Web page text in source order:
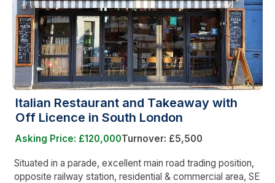
Italian Restaurant and Takeaway with
Off Licence in South London
Asking Price: £120,000Turnover: £5,500
Situated in a parade, excellent main road trading position,
opposite railway station, residential & commercial area, SE